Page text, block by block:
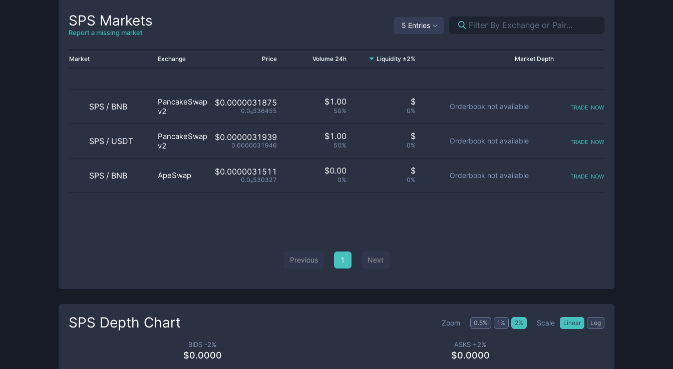
SPS Markets
Report a missing market
5 Entries
Market Exchange Price Volume 24h Liquidity ±2% Market Depth
SPS / BNB
PancakeSwap
v2
$0.0000031875
0.0₈536455
$1.00
50%
$
0%
Orderbook not available trade now
SPS / USDT
PancakeSwap
v2
$0.0000031939
0.0000031946
$1.00
50%
$
0%
Orderbook not available trade now
SPS / BNB ApeSwap $0.0000031511
0.0₈530327
$0.00
0%
$
0%
Orderbook not available trade now
Previous 1 Next
SPS Depth Chart Zoom 0.5% 1 % 2% Scale Linear Log
BIDS -2%
$0.0000
ASKS +2%
$0.0000